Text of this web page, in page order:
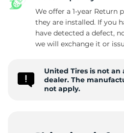
We offer a 1-year Return
they are installed. If you
have detected a defect,
we will exchange it or
United Tires is not
dealer. The
not apply.